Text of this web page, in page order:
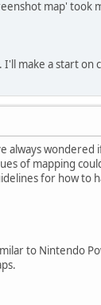
map' took
make a start on
always
of mapping
for how to
to Nintendo